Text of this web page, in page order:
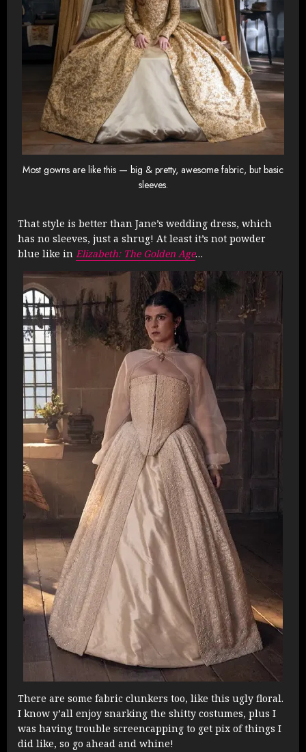
Most gowns are like this — big & pretty, awesome fabric, but basic
sleeves.
That style is better than Jane’s wedding dress, which
has no sleeves, just a shrug! At least it’s not powder
blue like in Elizabeth: The Golden Age…
There are some fabric clunkers too, like this ugly floral.
I know y’all enjoy snarking the shitty costumes, plus I
was having trouble screencapping to get pix of things I
did like, so go ahead and whine!